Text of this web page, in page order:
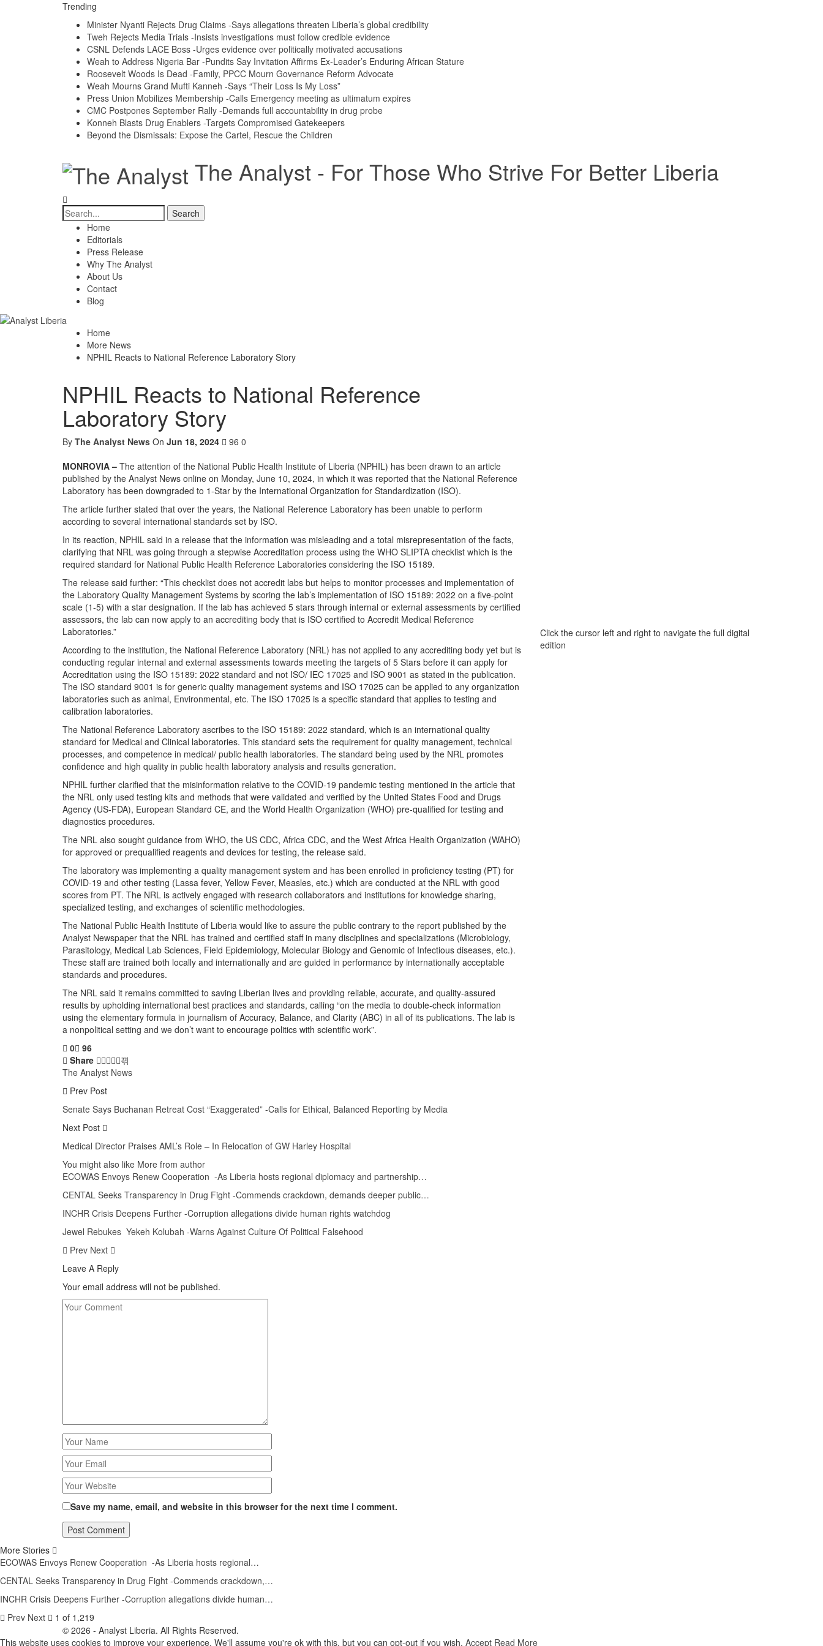
Trending
Minister Nyanti Rejects Drug Claims -Says allegations threaten Liberia’s global credibility
Tweh Rejects Media Trials -Insists investigations must follow credible evidence
CSNL Defends LACE Boss -Urges evidence over politically motivated accusations
Weah to Address Nigeria Bar -Pundits Say Invitation Affirms Ex-Leader’s Enduring African Stature
Roosevelt Woods Is Dead -Family, PPCC Mourn Governance Reform Advocate
Weah Mourns Grand Mufti Kanneh -Says “Their Loss Is My Loss”
Press Union Mobilizes Membership -Calls Emergency meeting as ultimatum expires
CMC Postpones September Rally -Demands full accountability in drug probe
Konneh Blasts Drug Enablers -Targets Compromised Gatekeepers
Beyond the Dismissals: Expose the Cartel, Rescue the Children
The Analyst - For Those Who Strive For Better Liberia
Home
Editorials
Press Release
Why The Analyst
About Us
Contact
Blog
Home
More News
NPHIL Reacts to National Reference Laboratory Story
NPHIL Reacts to National Reference
Laboratory Story
By The Analyst News On Jun 18, 2024 96 0
MONROVIA – The attention of the National Public Health Institute of Liberia (NPHIL) has been drawn to an article
published by the Analyst News online on Monday, June 10, 2024, in which it was reported that the National Reference
Laboratory has been downgraded to 1-Star by the International Organization for Standardization (ISO).
The article further stated that over the years, the National Reference Laboratory has been unable to perform
according to several international standards set by ISO.
In its reaction, NPHIL said in a release that the information was misleading and a total misrepresentation of the facts,
clarifying that NRL was going through a stepwise Accreditation process using the WHO SLIPTA checklist which is the
required standard for National Public Health Reference Laboratories considering the ISO 15189.
The release said further: “This checklist does not accredit labs but helps to monitor processes and implementation of
the Laboratory Quality Management Systems by scoring the lab’s implementation of ISO 15189: 2022 on a five-point
scale (1-5) with a star designation. If the lab has achieved 5 stars through internal or external assessments by certified
assessors, the lab can now apply to an accrediting body that is ISO certified to Accredit Medical Reference
Laboratories.”
According to the institution, the National Reference Laboratory (NRL) has not applied to any accrediting body yet but is
conducting regular internal and external assessments towards meeting the targets of 5 Stars before it can apply for
Accreditation using the ISO 15189: 2022 standard and not ISO/ IEC 17025 and ISO 9001 as stated in the publication.
The ISO standard 9001 is for generic quality management systems and ISO 17025 can be applied to any organization
laboratories such as animal, Environmental, etc. The ISO 17025 is a specific standard that applies to testing and
calibration laboratories.
The National Reference Laboratory ascribes to the ISO 15189: 2022 standard, which is an international quality
standard for Medical and Clinical laboratories. This standard sets the requirement for quality management, technical
processes, and competence in medical/ public health laboratories. The standard being used by the NRL promotes
confidence and high quality in public health laboratory analysis and results generation.
NPHIL further clarified that the misinformation relative to the COVID-19 pandemic testing mentioned in the article that
the NRL only used testing kits and methods that were validated and verified by the United States Food and Drugs
Agency (US-FDA), European Standard CE, and the World Health Organization (WHO) pre-qualified for testing and
diagnostics procedures.
The NRL also sought guidance from WHO, the US CDC, Africa CDC, and the West Africa Health Organization (WAHO)
for approved or prequalified reagents and devices for testing, the release said.
The laboratory was implementing a quality management system and has been enrolled in proficiency testing (PT) for
COVID-19 and other testing (Lassa fever, Yellow Fever, Measles, etc.) which are conducted at the NRL with good
scores from PT. The NRL is actively engaged with research collaborators and institutions for knowledge sharing,
specialized testing, and exchanges of scientific methodologies.
The National Public Health Institute of Liberia would like to assure the public contrary to the report published by the
Analyst Newspaper that the NRL has trained and certified staff in many disciplines and specializations (Microbiology,
Parasitology, Medical Lab Sciences, Field Epidemiology, Molecular Biology and Genomic of Infectious diseases, etc.).
These staff are trained both locally and internationally and are guided in performance by internationally acceptable
standards and procedures.
The NRL said it remains committed to saving Liberian lives and providing reliable, accurate, and quality-assured
results by upholding international best practices and standards, calling “on the media to double-check information
using the elementary formula in journalism of Accuracy, Balance, and Clarity (ABC) in all of its publications. The lab is
a nonpolitical setting and we don’t want to encourage politics with scientific work”.
0 96
Share
The Analyst News
Prev Post
Senate Says Buchanan Retreat Cost “Exaggerated” -Calls for Ethical, Balanced Reporting by Media
Next Post
Medical Director Praises AML’s Role – In Relocation of GW Harley Hospital
You might also like More from author
ECOWAS Envoys Renew Cooperation -As Liberia hosts regional diplomacy and partnership…
CENTAL Seeks Transparency in Drug Fight -Commends crackdown, demands deeper public…
INCHR Crisis Deepens Further -Corruption allegations divide human rights watchdog
Jewel Rebukes Yekeh Kolubah -Warns Against Culture Of Political Falsehood
Prev Next
Leave A Reply
Your email address will not be published.
Save my name, email, and website in this browser for the next time I comment.
Click the cursor left and right to navigate the full digital
edition
More Stories
ECOWAS Envoys Renew Cooperation -As Liberia hosts regional…
CENTAL Seeks Transparency in Drug Fight -Commends crackdown,…
INCHR Crisis Deepens Further -Corruption allegations divide human…
Prev Next
1 of 1,219
© 2026 - Analyst Liberia. All Rights Reserved.
This website uses cookies to improve your experience. We'll assume you're ok with this, but you can opt-out if you wish. Accept Read More